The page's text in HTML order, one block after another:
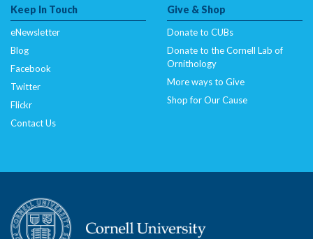
Keep In Touch
eNewsletter
Blog
Facebook
Twitter
Flickr
Contact Us
Give & Shop
Donate to CUBs
Donate to the Cornell Lab of
Ornithology
More ways to Give
Shop for Our Cause